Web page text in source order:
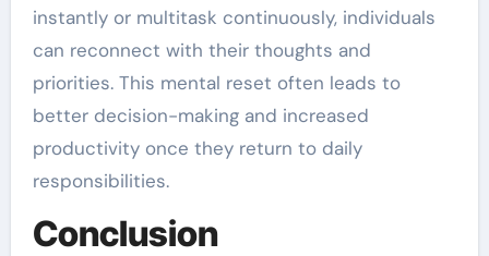
instantly or multitask continuously, individuals
can reconnect with their thoughts and
priorities. This mental reset often leads to
better decision-making and increased
productivity once they return to daily
responsibilities.
Conclusion